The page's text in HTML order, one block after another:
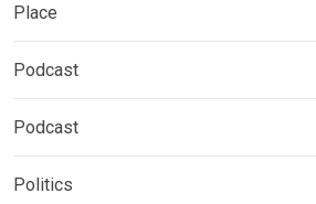
Place
Podcast
Podcast
Politics